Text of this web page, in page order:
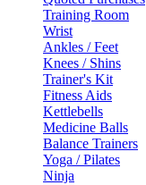
Training Room
Wrist
Ankles / Feet
Knees / Shins
Trainer's Kit
Fitness Aids
Kettlebells
Medicine Balls
Balance Trainers
Yoga / Pilates
Ninja